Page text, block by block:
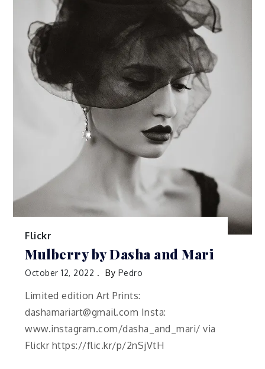
Flickr
Mulberry by Dasha and Mari
October 12, 2022 By Pedro
Limited edition Art Prints:
dashamariart@gmail.com Insta:
www.instagram.com/dasha_and_mari/ via
Flickr https://flic.kr/p/2nSjVtH